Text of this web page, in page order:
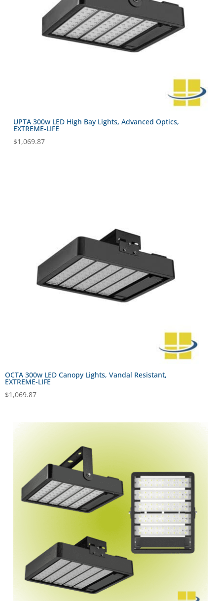
UPTA 300w LED High Bay Lights, Advanced Optics,
EXTREME-LIFE
$1,069.87
OCTA 300w LED Canopy Lights, Vandal Resistant,
EXTREME-LIFE
$1,069.87